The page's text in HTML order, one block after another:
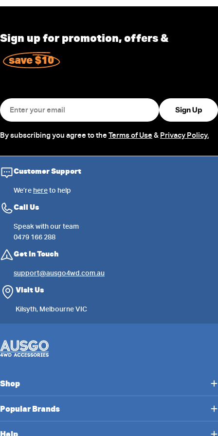
Sign up for promotion, offers &
save $10
Email
Sign Up
By subscribing you agree to the Terms of Use & Privacy Policy.
Customer Support
We’re hereto help
Call Us
Speak with our team
0479 166 288
Get in Touch
support@ausgo4wd.com.au
Visit Us
Kilsyth, Melbourne VIC
Shop
Popular Brands
Help